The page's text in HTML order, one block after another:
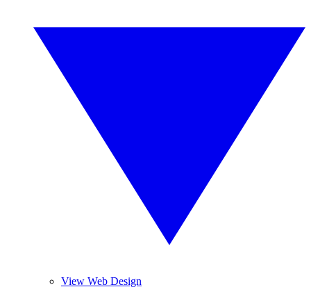
View Web Design